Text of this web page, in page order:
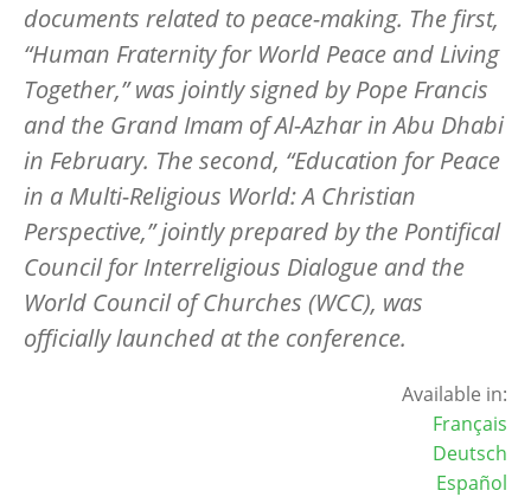
documents related to peace-making. The first,
“Human Fraternity for World Peace and Living
Together,” was jointly signed by Pope Francis
and the Grand Imam of Al-Azhar in Abu Dhabi
in February. The second, “Education for Peace
in a Multi-Religious World: A Christian
Perspective,” jointly prepared by the Pontifical
Council for Interreligious Dialogue and the
World Council of Churches (WCC), was
officially launched at the conference.
Available in:
Français
Deutsch
Español